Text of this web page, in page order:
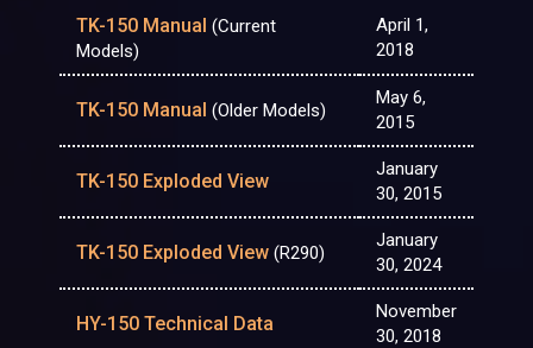
TK-150 Manual (Current
Models)
April 1,
2018
TK-150 Manual (Older Models)
May 6,
2015
TK-150 Exploded View
January
30, 2015
TK-150 Exploded View (R290)
January
30, 2024
HY-150 Technical Data
November
30, 2018